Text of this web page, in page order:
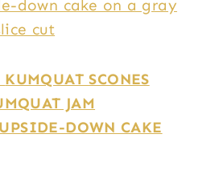
KUMQUAT SCONES
JAM
DOWN CAKE